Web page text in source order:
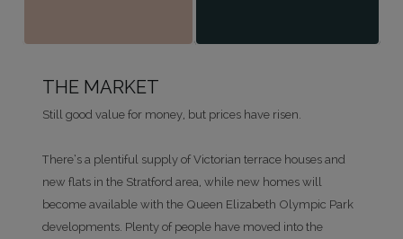
THE MARKET
Still good value for money, but prices have risen.
There’s a plentiful supply of Victorian terrace houses and
new flats in the Stratford area, while new homes will
become available with the Queen Elizabeth Olympic Park
developments. Plenty of people have moved into the